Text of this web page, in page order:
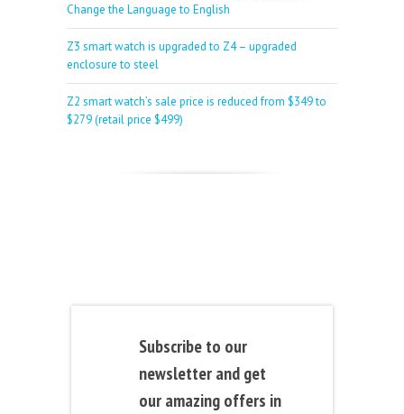
Change the Language to English
Z3 smart watch is upgraded to Z4 – upgraded
enclosure to steel
Z2 smart watch’s sale price is reduced from $349 to
$279 (retail price $499)
Subscribe to our
newsletter and get
our amazing offers in